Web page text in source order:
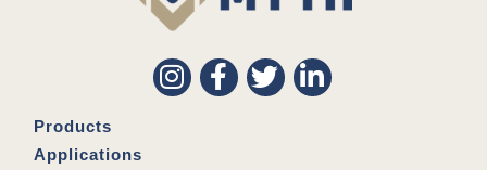
Products
Applications